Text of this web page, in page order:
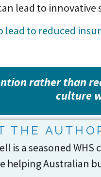
lead to
lead to reduced
rather than
culture
THE
is a seasoned
helping Australian